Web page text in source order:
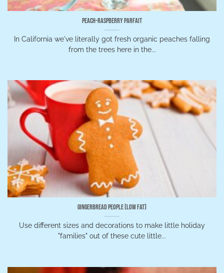
Peach-Raspberry Parfait
In California we've literally got fresh organic peaches falling
from the trees here in the...
Gingerbread People (low fat)
Use different sizes and decorations to make little holiday
"families" out of these cute little...